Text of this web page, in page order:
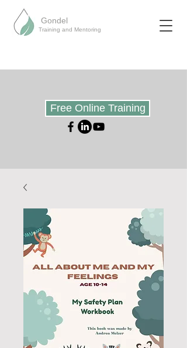
Gondel
Training and Mentoring
Free Online Training